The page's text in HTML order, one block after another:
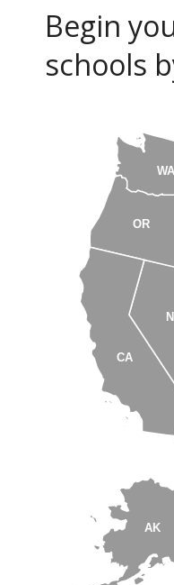
Begin
schools
AK
OR
WA
CA